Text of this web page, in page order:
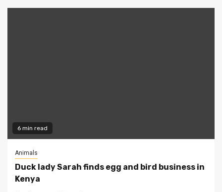
6 min read
Animals
Duck lady Sarah finds egg and bird business in
Kenya